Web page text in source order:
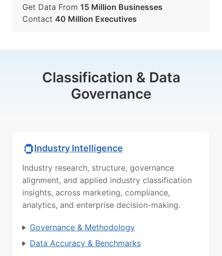
Get Data From 15 Million Businesses
Contact 40 Million Executives
Classification & Data
Governance
Industry Intelligence
Industry research, structure, governance
alignment, and applied industry classification
insights, across marketing, compliance,
analytics, and enterprise decision-making.
Governance & Methodology
Data Accuracy & Benchmarks